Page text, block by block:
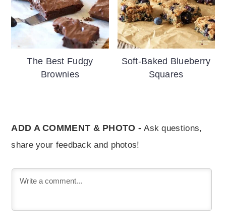
The Best Fudgy
Brownies
Soft-Baked Blueberry
Squares
ADD A COMMENT & PHOTO - Ask questions,
share your feedback and photos!